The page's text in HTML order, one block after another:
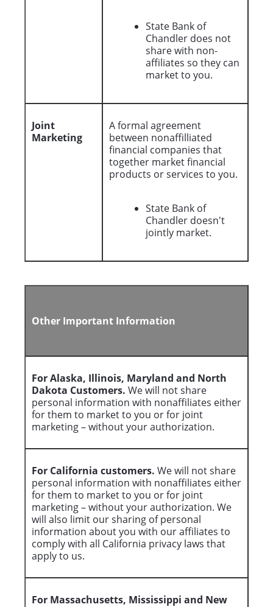
State Bank of
Chandler does not
share with non-
affiliates so they can
market to you.
Joint
Marketing
A formal agreement
between nonaffilliated
financial companies that
together market financial
products or services to you.
State Bank of
Chandler doesn't
jointly market.
Other Important Information
For Alaska, Illinois, Maryland and North
Dakota Customers. We will not share
personal information with nonaffiliates either
for them to market to you or for joint
marketing – without your authorization.
For California customers. We will not share
personal information with nonaffiliates either
for them to market to you or for joint
marketing – without your authorization. We
will also limit our sharing of personal
information about you with our affiliates to
comply with all California privacy laws that
apply to us.
For Massachusetts, Mississippi and New